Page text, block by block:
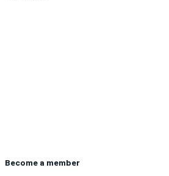
Become a member